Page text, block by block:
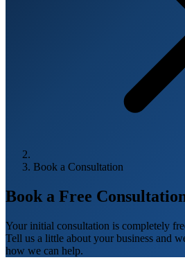
Book a Consultation
Book a Free
Your initial consultation is completely
Tell us a little about your business and
how we can help.